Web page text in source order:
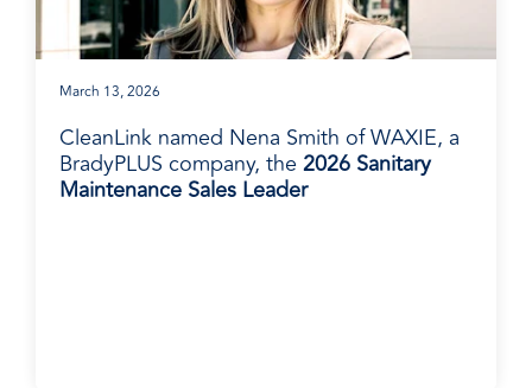
March 13, 2026
CleanLink named Nena Smith of WAXIE, a
BradyPLUS company, the2026 Sanitary
Maintenance Sales Leader